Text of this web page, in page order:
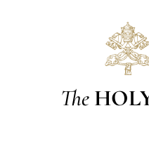
The